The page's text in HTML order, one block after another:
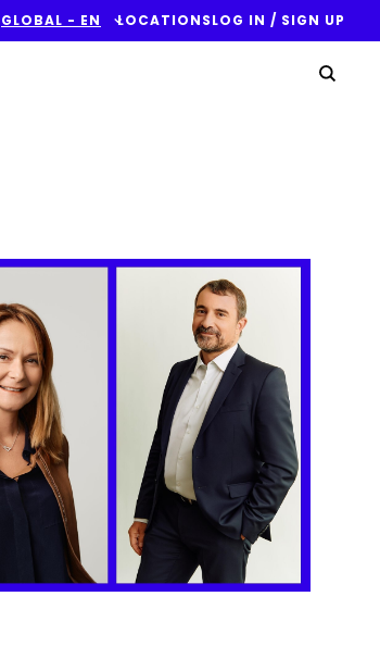
GLOBAL - EN LOCATIONSLOG IN / SIGN UP